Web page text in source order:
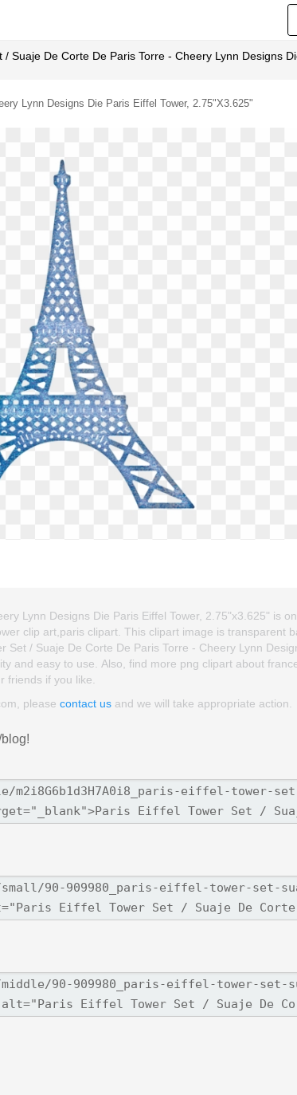
/ Suaje De Corte De Paris Torre - Cheery Lynn Designs
Lynn Designs Die Paris Eiffel Tower, 2.75"x3.625"
Lynn Designs Die Paris Eiffel Tower, 2.75"x3.625" is
clip art,paris clipart. This clipart image is transparent
Set / Suaje De Corte De Paris Torre - Cheery Lynn
and easy to use. Also, find more png clipart about
friends if you like.
please contact us and we will take appropriate action.